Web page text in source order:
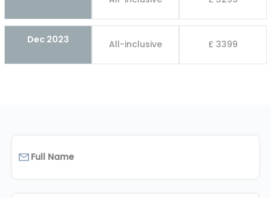
Dec 2023 All-inclusive £ 3399